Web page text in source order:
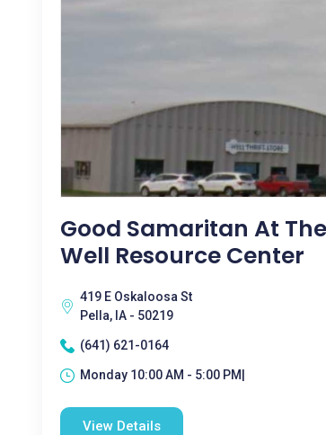
Good Samaritan At The
Well Resource Center
419 E Oskaloosa St
Pella, IA - 50219
(641) 621-0164
Monday 10:00 AM - 5:00 PM|
View Details